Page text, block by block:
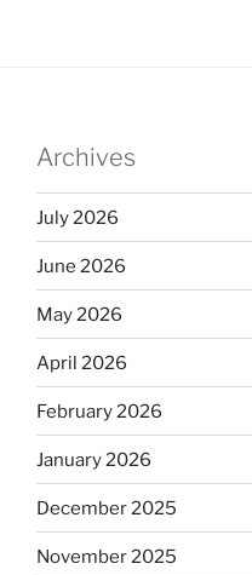
Archives
July 2026
June 2026
May 2026
April 2026
February 2026
January 2026
December 2025
November 2025